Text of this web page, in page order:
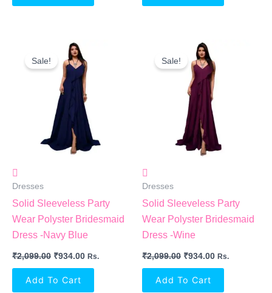
Sale!
Dresses
Solid Sleeveless Party
Wear Polyster Bridesmaid
Dress -Navy Blue
₹2,099.00
Original
Price
Was:
₹2,099.00.
₹934.00
Is:
₹934.00.
Rs.
Add To Cart
Sale!
Dresses
Solid Sleeveless Party
Wear Polyster Bridesmaid
Dress -Wine
₹2,099.00
Original
Price
Was:
₹2,099.00.
₹934.00
Is:
₹934.00.
Rs.
Add To Cart